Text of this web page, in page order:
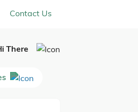
Contact Us
There